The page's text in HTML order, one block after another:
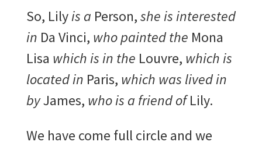
So, Lilyis a Person,she is interested
in Da Vinci, who painted the Mona
Lisa which is in the Louvre, which is
located in Paris, which was lived in
byJames, who is a friend ofLily.
We have come full circle and we